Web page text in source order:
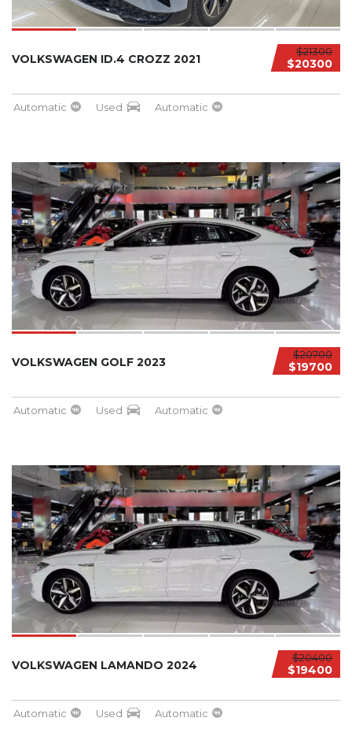
$21300
$20300
VOLKSWAGEN ID.4 CROZZ 2021
Automatic Used Automatic
$20700
$19700
VOLKSWAGEN GOLF 2023
Automatic Used Automatic
$20400
$19400
VOLKSWAGEN LAMANDO 2024
Automatic Used Automatic